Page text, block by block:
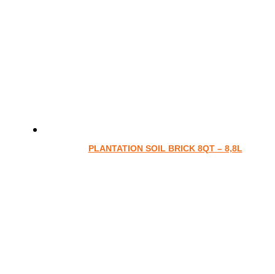
PLANTATION SOIL BRICK 8QT – 8,8L